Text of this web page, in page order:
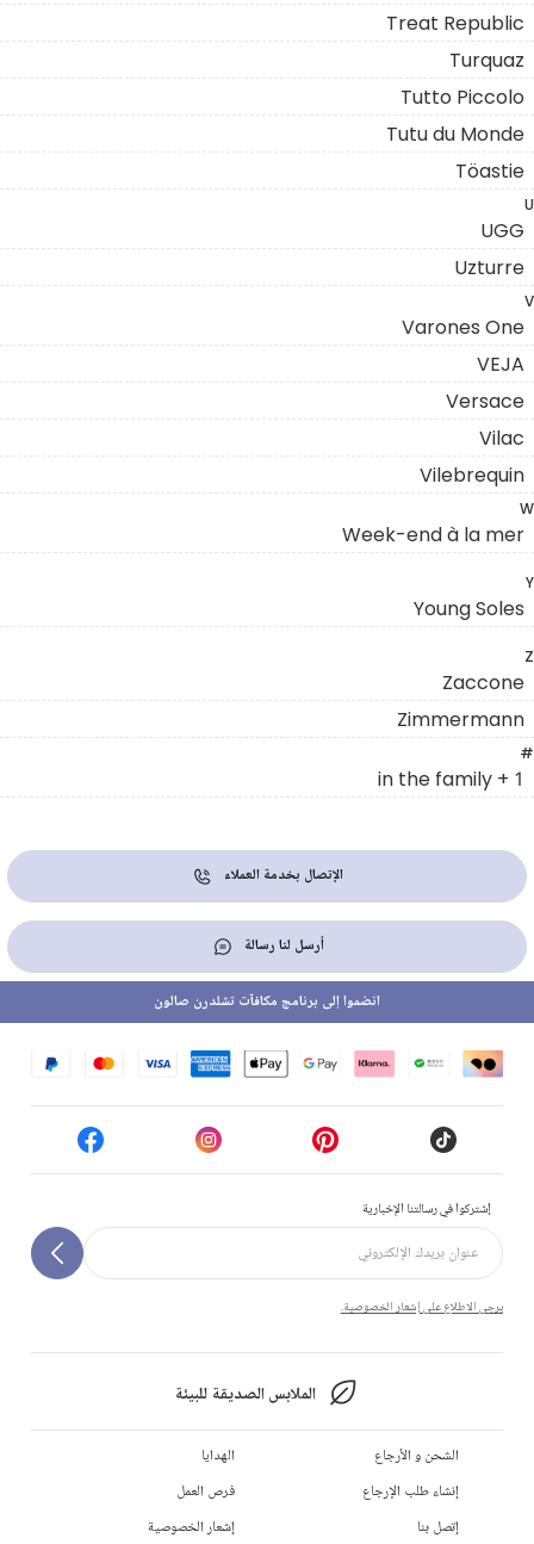
Treat Republic
Turquaz
Tutto Piccolo
Tutu du Monde
Töastie
U
UGG
Uzturre
V
Varones One
VEJA
Versace
Vilac
Vilebrequin
W
Week-end à la mer
Y
Young Soles
Z
Zaccone
Zimmermann
#
1 + in the family
الإتصال بخدمة العملاء
أرسل لنا رسالة
إشتركوا في رسالتنا الإخبارية
يرجى الاطلاع على إشعار الخصوصية.
الملابس الصديقة للبيئة
انضموا إلى برنامج مكافآت تشلدرن صالون
الشحن و الأرجاع
إنشاء طلب الإرجاع
إتصل بنا
الهدايا
فرص العمل
إشعار الخصوصية